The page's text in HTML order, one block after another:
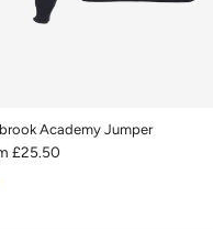
Academy Jumper
£25.50